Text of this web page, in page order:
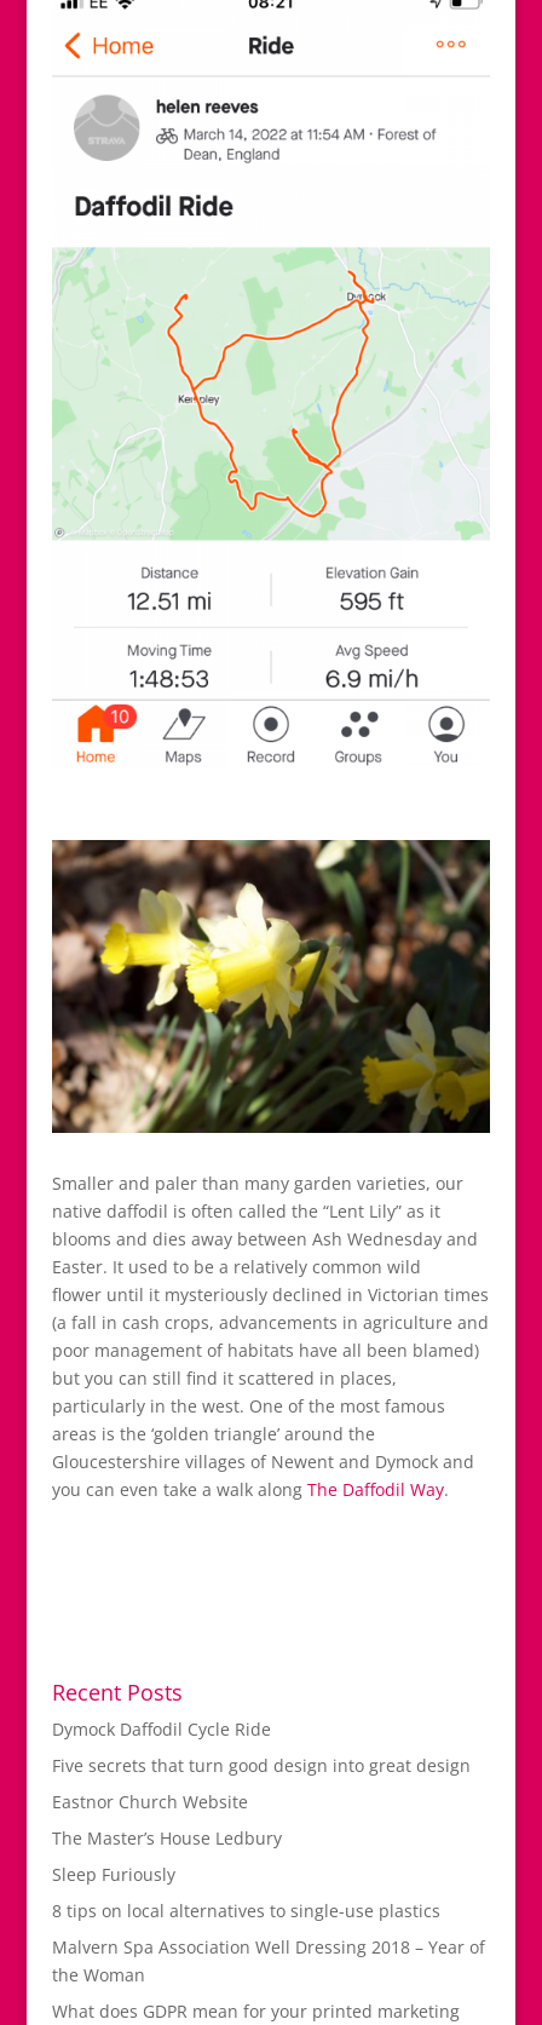
Smaller and paler than many garden varieties, our
native daffodil is often called the “Lent Lily” as it
blooms and dies away between Ash Wednesday and
Easter. It used to be a relatively common wild
flower until it mysteriously declined in Victorian times
(a fall in cash crops, advancements in agriculture and
poor management of habitats have all been blamed)
but you can still find it scattered in places,
particularly in the west. One of the most famous
areas is the ‘golden triangle’ around the
Gloucestershire villages of Newent and Dymock and
you can even take a walk along The Daffodil Way.
Recent Posts
Dymock Daffodil Cycle Ride
Five secrets that turn good design into great design
Eastnor Church Website
The Master’s House Ledbury
Sleep Furiously
8 tips on local alternatives to single-use plastics
Malvern Spa Association Well Dressing 2018 – Year of
the Woman
What does GDPR mean for your printed marketing